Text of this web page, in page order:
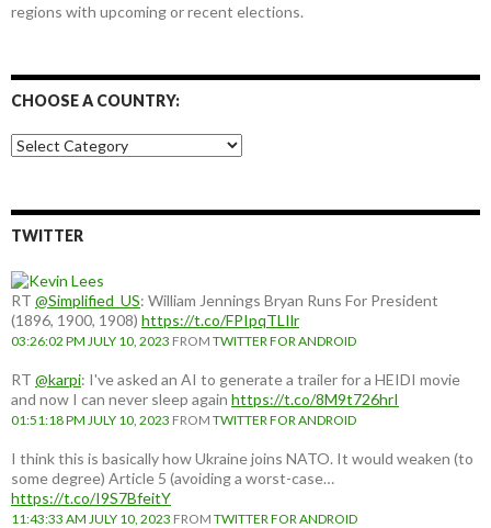
regions with upcoming or recent elections.
CHOOSE A COUNTRY:
Choose
a
TWITTER
RT @Simplified_US: William Jennings Bryan Runs For President
(1896, 1900, 1908) https://t.co/FPIpqTLIlr
03:26:02 PM JULY 10, 2023 FROM TWITTER FOR ANDROID
RT @karpi: I've asked an AI to generate a trailer for a HEIDI movie
and now I can never sleep again https://t.co/8M9t726hrI
01:51:18 PM JULY 10, 2023 FROM TWITTER FOR ANDROID
I think this is basically how Ukraine joins NATO. It would weaken (to
some degree) Article 5 (avoiding a worst-case…
https://t.co/I9S7BfeitY
11:43:33 AM JULY 10, 2023 FROM TWITTER FOR ANDROID